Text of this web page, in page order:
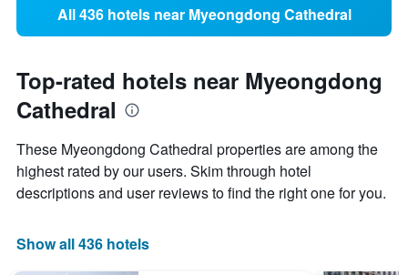
All 436 hotels near Myeongdong Cathedral
Top-rated hotels near Myeongdong
Cathedral
These Myeongdong Cathedral properties are among the
highest rated by our users. Skim through hotel
descriptions and user reviews to find the right one for you.
Show all 436 hotels